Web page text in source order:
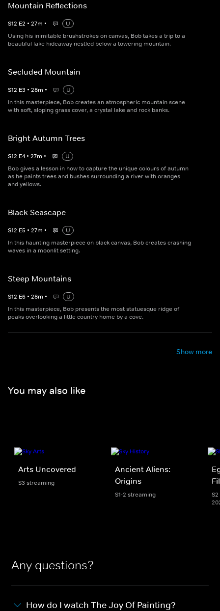
Mountain Reflections
S12 E2 • 27m •
U
Using his inimitable brushstrokes on canvas, Bob takes a trip to a
beautiful lake hideaway nestled below a towering mountain.
Secluded Mountain
S12 E3 • 28m •
U
In this masterpiece, Bob creates an atmospheric mountain scene
with soft, sloping grass cover, a crystal lake and rock banks.
Bright Autumn Trees
S12 E4 • 27m •
U
Bob gives a lesson in how to capture the unique colours of autumn
as he paints trees and bushes surrounding a river with oranges
and yellows.
Black Seascape
S12 E5 • 27m •
U
In this haunting masterpiece on black canvas, Bob creates crashing
waves in a moonlit setting.
Steep Mountains
S12 E6 • 28m •
U
In this masterpiece, Bob presents the most statuesque ridge of
peaks overlooking a little country home by a cove.
Show more
You may also like
Arts Uncovered
S3 streaming
Ancient Aliens:
Origins
S1-2 streaming
Any questions?
How do I watch The Joy Of Painting?